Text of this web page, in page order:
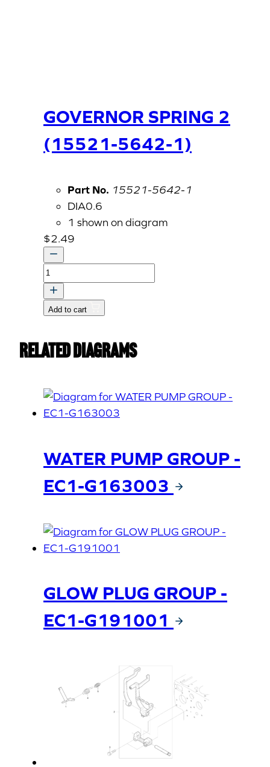
GOVERNOR SPRING 2
(15521-5642-1)
Part No. 15521-5642-1
DIA0.6
1 shown on diagram
$2.49
GOVERNOR
SPRING
2
(15521-
1)
Add to cart
Related Diagrams
WATER PUMP GROUP -
EC1-G163003
GLOW PLUG GROUP -
EC1-G191001